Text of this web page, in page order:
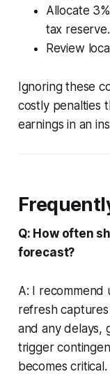
Allocate
tax reserve.
Review
Ignoring these
costly penalties
earnings in an
Q: How often
forecast?
A: I recommend
refresh
and any delays,
trigger
becomes critical.